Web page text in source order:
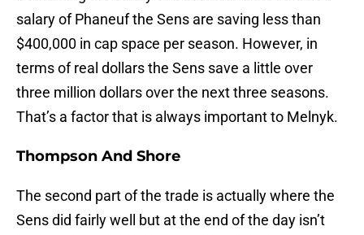
salary of Phaneuf the Sens are saving less than
$400,000 in cap space per season. However, in
terms of real dollars the Sens save a little over
three million dollars over the next three seasons.
That’s a factor that is always important to Melnyk.
Thompson And Shore
The second part of the trade is actually where the
Sens did fairly well but at the end of the day isn’t